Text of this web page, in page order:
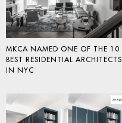
MKCA NAMED ONE OF THE 10
BEST RESIDENTIAL ARCHITECTS
IN NYC